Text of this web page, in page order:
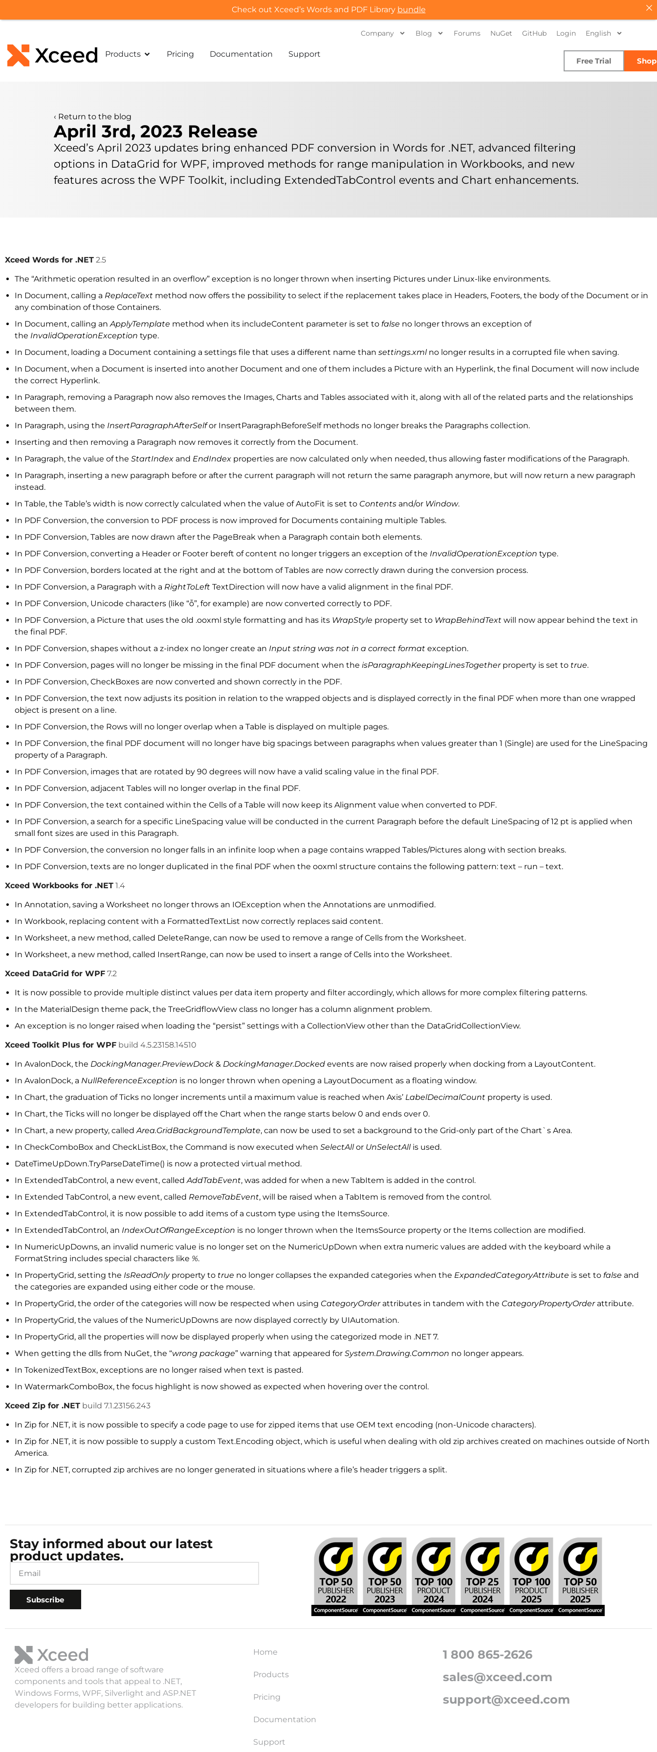
Company Blog Forums NuGet GitHub Login English
Products Pricing Documentation Support
Free Trial Shop
‹ Return to the blog
April 3rd, 2023 Release
Xceed’s April 2023 updates bring enhanced PDF conversion in Words for .NET, advanced filtering
options in DataGrid for WPF, improved methods for range manipulation in Workbooks, and new
features across the WPF Toolkit, including ExtendedTabControl events and Chart enhancements.
Xceed Words for .NET 2.5
The “Arithmetic operation resulted in an overflow” exception is no longer thrown when inserting Pictures under Linux-like environments.
In Document, calling a ReplaceText method now offers the possibility to select if the replacement takes place in Headers, Footers, the body of the Document or in
any combination of those Containers.
In Document, calling anApplyTemplate method when its includeContent parameter is set to false no longer throws an exception of
the InvalidOperationException type.
In Document, loading a Document containing a settings file that uses a different name than settings.xmlno longer results in a corrupted file when saving.
In Document, when a Document is inserted into another Document and one of them includes a Picture with an Hyperlink, the final Document will now include
the correct Hyperlink.
In Paragraph, removing a Paragraph now also removes the Images, Charts and Tables associated with it, along with all of the related parts and the relationships
between them.
In Paragraph, using the InsertParagraphAfterSelfor InsertParagraphBeforeSelf methods no longer breaks the Paragraphs collection.
Inserting and then removing a Paragraph now removes it correctly from the Document.
In Paragraph, the value of the StartIndex and EndIndex properties are now calculated only when needed, thus allowing faster modifications of the Paragraph.
In Paragraph, inserting a new paragraph before or after the current paragraph will not return the same paragraph anymore, but will now return a new paragraph
instead.
In Table, the Table’s width is now correctly calculated when the value of AutoFit is set to Contents and/or Window.
In PDF Conversion, the conversion to PDF process is now improved for Documents containing multiple Tables.
In PDF Conversion, Tables are now drawn after the PageBreak when a Paragraph contain both elements.
In PDF Conversion, converting a Header or Footer bereft of content no longer triggers an exception of the InvalidOperationException type.
In PDF Conversion, borders located at the right and at the bottom of Tables are now correctly drawn during the conversion process.
In PDF Conversion, a Paragraph with a RightToLeft TextDirection will now have a valid alignment in the final PDF.
In PDF Conversion, Unicode characters (like “ỗ”, for example) are now converted correctly to PDF.
In PDF Conversion, a Picture that uses the old .ooxml style formatting and has its WrapStyle property set to WrapBehindText will now appear behind the text in
the final PDF.
In PDF Conversion, shapes without a z-index no longer create an Input string was not in a correct format exception.
In PDF Conversion, pages will no longer be missing in the final PDF document when the isParagraphKeepingLinesTogetherproperty is set to true.
In PDF Conversion, CheckBoxes are now converted and shown correctly in the PDF.
In PDF Conversion, the text now adjusts its position in relation to the wrapped objects and is displayed correctly in the final PDF when more than one wrapped
object is present on a line.
In PDF Conversion, the Rows will no longer overlap when a Table is displayed on multiple pages.
In PDF Conversion, the final PDF document will no longer have big spacings between paragraphs when values greater than 1 (Single) are used for the LineSpacing
property of a Paragraph.
In PDF Conversion, images that are rotated by 90 degrees will now have a valid scaling value in the final PDF.
In PDF Conversion, adjacent Tables will no longer overlap in the final PDF.
In PDF Conversion, the text contained within the Cells of a Table will now keep its Alignment value when converted to PDF.
In PDF Conversion, a search for a specific LineSpacing value will be conducted in the current Paragraph before the default LineSpacing of 12 pt is applied when
small font sizes are used in this Paragraph.
In PDF Conversion, the conversion no longer falls in an infinite loop when a page contains wrapped Tables/Pictures along with section breaks.
In PDF Conversion, texts are no longer duplicated in the final PDF when the ooxml structure contains the following pattern: text – run – text.
Xceed Workbooks for .NET 1.4
In Annotation, saving a Worksheet no longer throws an IOException when the Annotations are unmodified.
In Workbook, replacing content with a FormattedTextList now correctly replaces said content.
In Worksheet, a new method, called DeleteRange, can now be used to remove a range of Cells from the Worksheet.
In Worksheet, a new method, called InsertRange, can now be used to insert a range of Cells into the Worksheet.
Xceed DataGrid for WPF 7.2
It is now possible to provide multiple distinct values per data item property and filter accordingly, which allows for more complex filtering patterns.
In the MaterialDesign theme pack, the TreeGridflowView class no longer has a column alignment problem.
An exception is no longer raised when loading the “persist” settings with a CollectionView other than the DataGridCollectionView.
Xceed Toolkit Plus for WPF build 4.5.23158.14510
In AvalonDock, the DockingManager.PreviewDock & DockingManager.Docked events are now raised properly when docking from a LayoutContent.
In AvalonDock, a NullReferenceException is no longer thrown when opening a LayoutDocument as a floating window.
In Chart, the graduation of Ticks no longer increments until a maximum value is reached when Axis’ LabelDecimalCount property is used.
In Chart, the Ticks will no longer be displayed off the Chart when the range starts below 0 and ends over 0.
In Chart, a new property, calledArea.GridBackgroundTemplate, can now be used to set a background to the Grid-only part of the Chart`s Area.
In CheckComboBox and CheckListBox, the Command is now executed when SelectAllor UnSelectAllis used.
DateTimeUpDown.TryParseDateTime() is now a protected virtual method.
In ExtendedTabControl, a new event, calledAddTabEvent, was added for when a new TabItem is added in the control.
In Extended TabControl, a new event, called RemoveTabEvent, will be raised when a TabItem is removed from the control.
In ExtendedTabControl, it is now possible to add items of a custom type using the ItemsSource.
In ExtendedTabControl, an IndexOutOfRangeException is no longer thrown when the ItemsSource property or the Items collection are modified.
In NumericUpDowns, an invalid numeric value is no longer set on the NumericUpDown when extra numeric values are added with the keyboard while a
FormatString includes special characters like %.
In PropertyGrid, setting the IsReadOnlyproperty to true no longer collapses the expanded categories when the ExpandedCategoryAttribute is set to false and
the categories are expanded using either code or the mouse.
In PropertyGrid, the order of the categories will now be respected when using CategoryOrderattributes in tandem with the CategoryPropertyOrderattribute.
In PropertyGrid, the values of the NumericUpDowns are now displayed correctly by UIAutomation.
In PropertyGrid, all the properties will now be displayed properly when using the categorized mode in .NET 7.
When getting the dlls from NuGet, the “wrong package” warning that appeared for System.Drawing.Common no longer appears.
In TokenizedTextBox, exceptions are no longer raised when text is pasted.
In WatermarkComboBox, the focus highlight is now showed as expected when hovering over the control.
Xceed Zip for .NET build 7.1.23156.243
In Zip for .NET, it is now possible to specify a code page to use for zipped items that use OEM text encoding (non-Unicode characters).
In Zip for .NET, it is now possible to supply a custom Text.Encoding object, which is useful when dealing with old zip archives created on machines outside of North
America.
In Zip for .NET, corrupted zip archives are no longer generated in situations where a file’s header triggers a split.
Stay informed about our latest
product updates.
Subscribe
Xceed offers a broad range of software
components and tools that appeal to .NET,
Windows Forms, WPF, Silverlight and ASP.NET
developers for building better applications.
Home
Products
Pricing
Documentation
Support
1 800 865-2626
sales@xceed.com
support@xceed.com
Check out Xceed’s Words and PDF Library bundle